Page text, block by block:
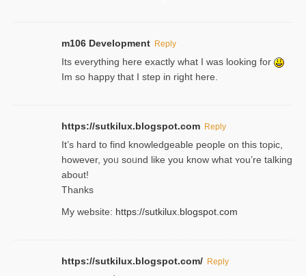
m106 Development Reply
Its everything here exactly what I was looking for
Im so happy that I step in right here.
https://sutkilux.blogspot.com Reply
It’s hard to find knowledɡeable people on this topic,
һowever, yoᥙ soᥙnd like you know what ʏou’re talking
about!
Thanks
My website: https://sutkilux.blogspot.com
https://sutkilux.blogspot.com/ Reply